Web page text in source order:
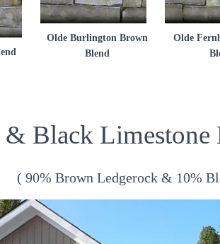
Olde Burlington Brown
Blend
Olde
Black Limestone
( 90% Brown Ledgerock & 10%